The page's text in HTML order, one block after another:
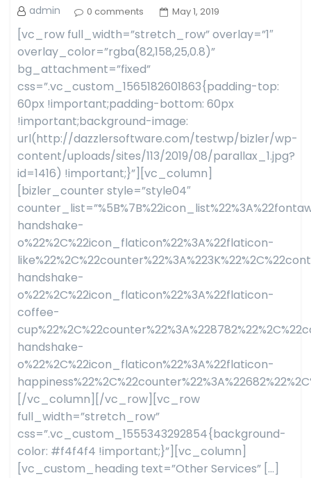
admin 0 comments May 1, 2019
[vc_row full_width=”stretch_row” overlay=”1″
overlay_color=”rgba(82,158,25,0.8)”
bg_attachment=”fixed”
css=”.vc_custom_1565182601863{padding-top:
60px !important;padding-bottom: 60px
!important;background-image:
url(http://dazzlersoftware.com/testwp/bizler/wp-
content/uploads/sites/113/2019/08/parallax_1.jpg?
id=1416) !important;}”][vc_column]
[bizler_counter style=”style04″
handshake-
o%22%2C%22icon_flaticon%22%3A%22flaticon-
handshake-
o%22%2C%22icon_flaticon%22%3A%22flaticon-
coffee-
handshake-
o%22%2C%22icon_flaticon%22%3A%22flaticon-
[/vc_column][/vc_row][vc_row
full_width=”stretch_row”
css=”.vc_custom_1555343292854{background-
color: #f4f4f4 !important;}”][vc_column]
[vc_custom_heading text=”Other Services” […]